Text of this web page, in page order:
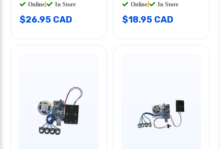
Online In Store
$26.95 CAD
Online In Store
$18.95 CAD